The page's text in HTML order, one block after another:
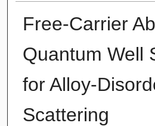
Free-Carrier
Quantum Well
for Alloy-
Scattering